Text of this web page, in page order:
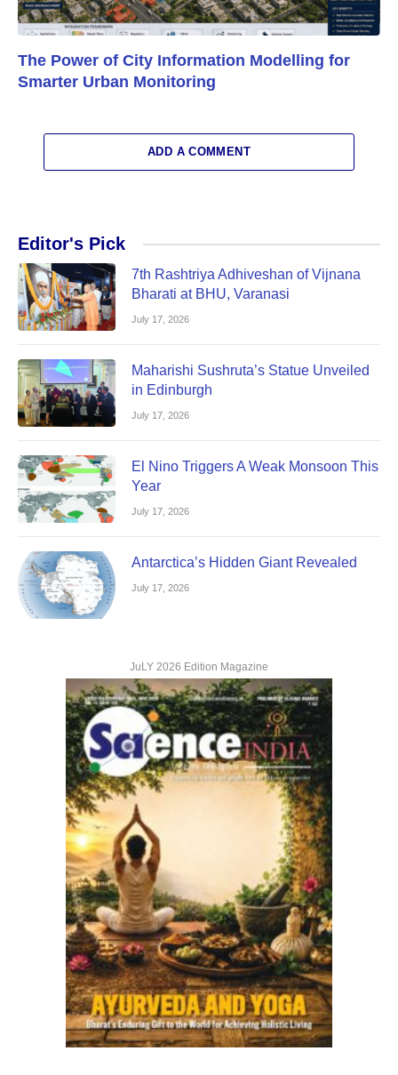
The Power of City Information Modelling for
Smarter Urban Monitoring
ADD A COMMENT
Editor's Pick
7th Rashtriya Adhiveshan of Vijnana
Bharati at BHU, Varanasi
July 17, 2026
Maharishi Sushruta’s Statue Unveiled
in Edinburgh
July 17, 2026
El Nino Triggers A Weak Monsoon This
Year
July 17, 2026
Antarctica’s Hidden Giant Revealed
July 17, 2026
JuLY 2026 Edition Magazine